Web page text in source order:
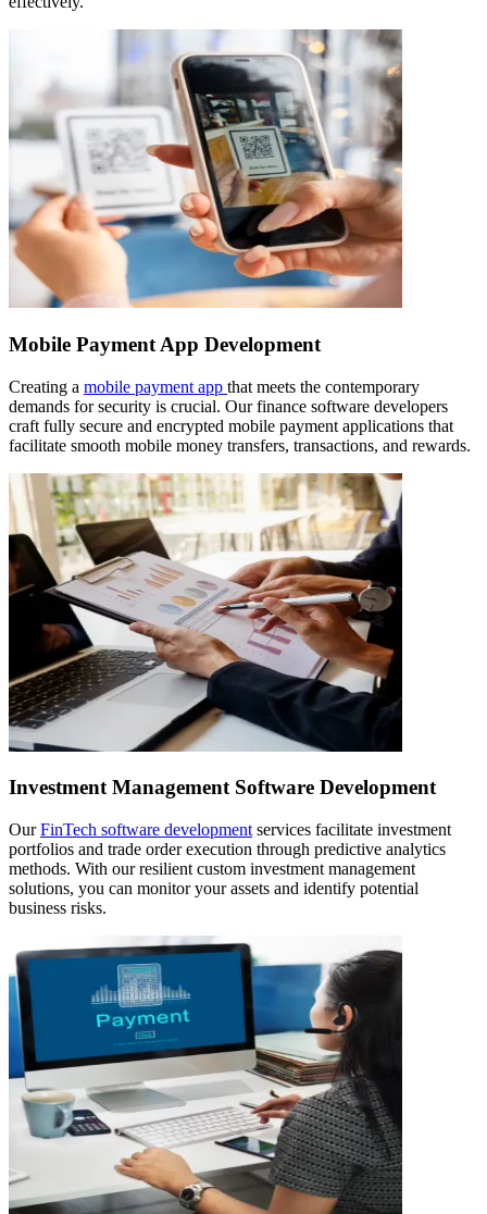
Mobile Payment App Development
Creating a mobile payment app that meets the contemporary
demands for security is crucial. Our finance software developers
craft fully secure and encrypted mobile payment applications that
facilitate smooth mobile money transfers, transactions, and rewards.
Investment Management Software Development
Our FinTech software development services facilitate investment
portfolios and trade order execution through predictive analytics
methods. With our resilient custom investment management
solutions, you can monitor your assets and identify potential
business risks.